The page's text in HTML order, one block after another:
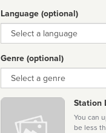
Language (optional)
Language
Genre (optional)
Genre
Station
You can
be less